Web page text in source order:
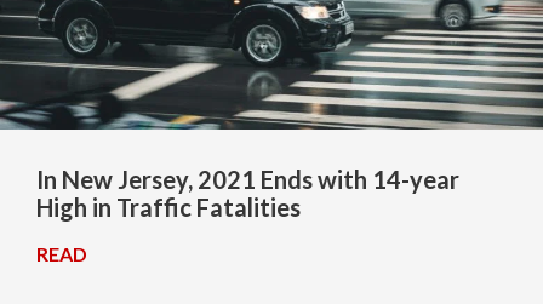
In New Jersey, 2021 Ends with 14-year
High in Traffic Fatalities
READ